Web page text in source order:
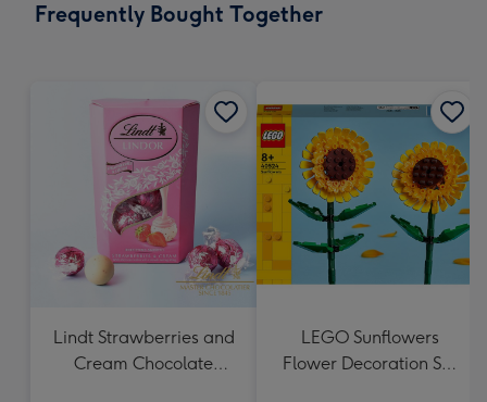
x
Frequently Bought Together
Lindt Strawberries and
Cream Chocolate
LEGO Sunflowers
Flower Decoration Set